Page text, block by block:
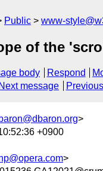
Public www-
of the
body Respond
Next message
>
+0900
>